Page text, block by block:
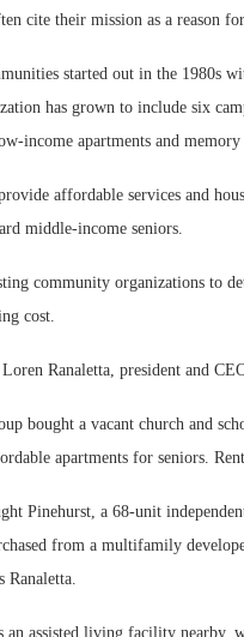
cite their mission as a reason
started out in the 1980s
has grown to include six
income apartments and
affordable services and
middle-income seniors.
community organizations to
cost.
Loren Ranaletta, president and
bought a vacant church and
apartments for seniors.
Pinehurst, a 68-unit
from a multifamily
Ranaletta.
assisted living facility nearby,